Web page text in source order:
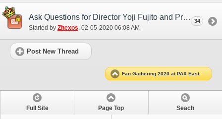
Ask Questions for Director Yoji Fujito and Producer Akihiko Matsui
Started by Zhexos ‎, 02-05-2020 06:08 AM
34
Post New Thread
Fan Gathering 2020 at PAX East
Full Site Page Top Seach